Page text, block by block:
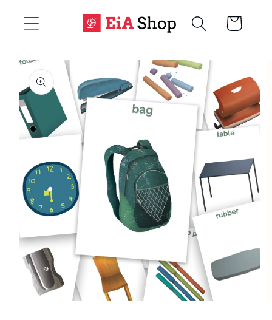
content
Cart
Skip to
product
information